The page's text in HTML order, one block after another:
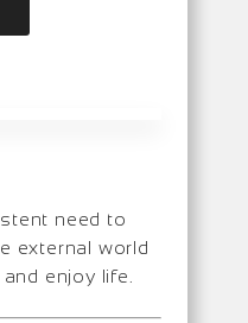
need to
external world
enjoy life.